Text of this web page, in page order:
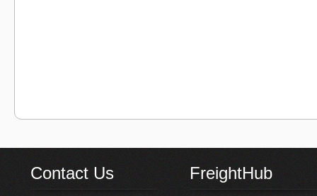
Contact Us FreightHub